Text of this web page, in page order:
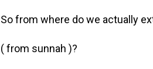
So from where do we actually
( from sunnah )?